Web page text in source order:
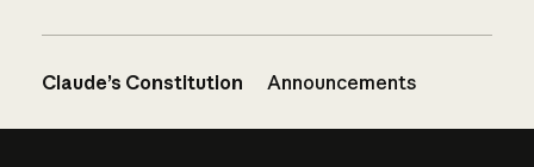
Claude’s Constitution Announcements